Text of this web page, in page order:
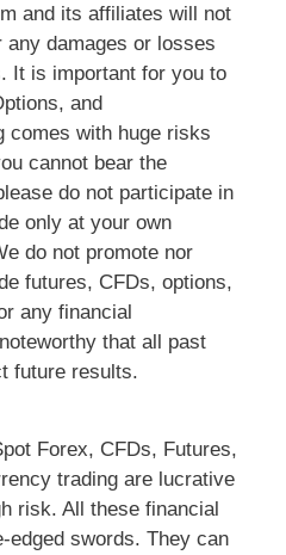
and its affiliates will not
any damages or losses
It is important for you to
and
comes with huge risks
cannot bear the
do not participate in
only at your own
do not promote nor
futures, CFDs, options,
any financial
that all past
future results.
Forex, CFDs, Futures,
trading are lucrative
risk. All these financial
edged swords. They can